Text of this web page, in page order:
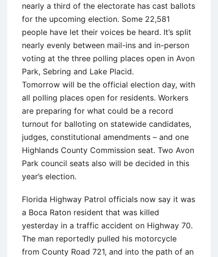
nearly a third of the electorate has cast ballots
for the upcoming election. Some 22,581
people have let their voices be heard. It’s split
nearly evenly between mail-ins and in-person
voting at the three polling places open in Avon
Park, Sebring and Lake Placid.
Tomorrow will be the official election day, with
all polling places open for residents. Workers
are preparing for what could be a record
turnout for balloting on statewide candidates,
judges, constitutional amendments – and one
Highlands County Commission seat. Two Avon
Park council seats also will be decided in this
year’s election.
Florida Highway Patrol officials now say it was
a Boca Raton resident that was killed
yesterday in a traffic accident on Highway 70.
The man reportedly pulled his motorcycle
from County Road 721, and into the path of an